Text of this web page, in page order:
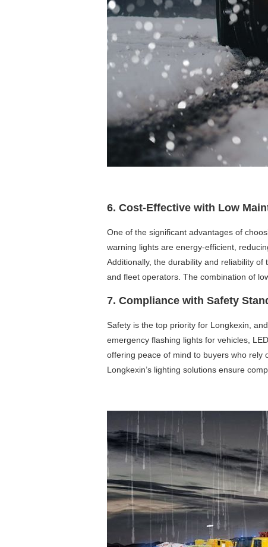
6. Cost-Effective with Low
One of the significant advantages of
warning lights are energy-efficient,
Additionally, the durability and reliability
and fleet operators. The combination of
7. Compliance with Safety
Safety is the top priority for Longkexin,
emergency flashing lights for vehicles,
offering peace of mind to buyers who rely
Longkexin’s lighting solutions ensure